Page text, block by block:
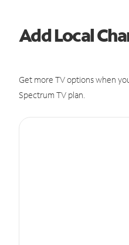
Add Local
Get more TV options when
Spectrum TV plan.